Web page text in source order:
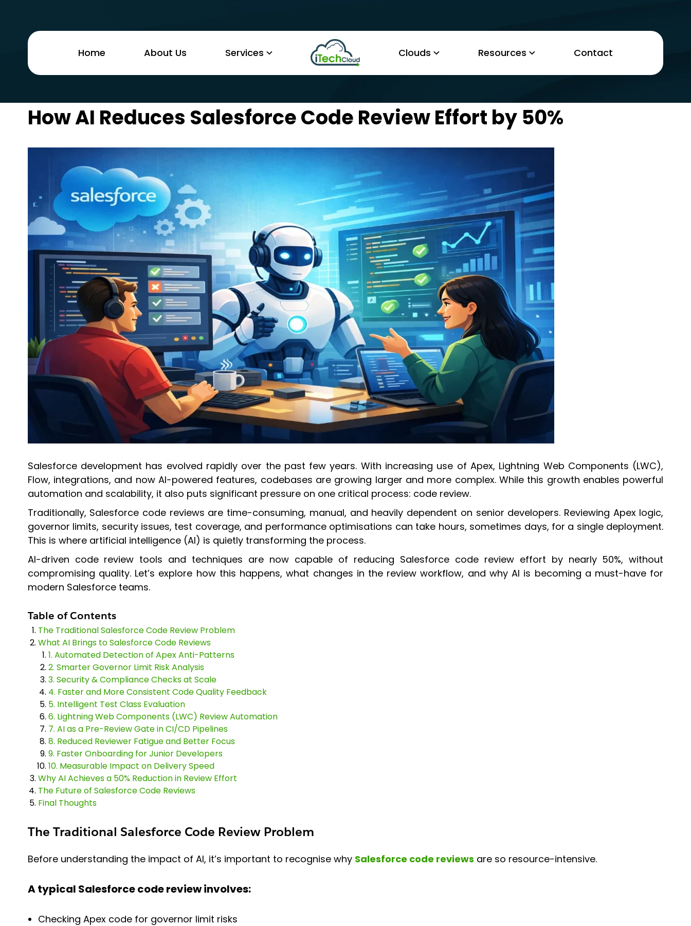
Home About Us Services Clouds Resources Contact
How AI Reduces Salesforce Code Review Effort by 50%
Salesforce development has evolved rapidly over the past few years. With increasing use of Apex, Lightning Web Components (LWC),
Flow, integrations, and now AI-powered features, codebases are growing larger and more complex. While this growth enables powerful
automation and scalability, it also puts significant pressure on one critical process: code review.
Traditionally, Salesforce code reviews are time-consuming, manual, and heavily dependent on senior developers. Reviewing Apex logic,
governor limits, security issues, test coverage, and performance optimisations can take hours, sometimes days, for a single deployment.
This is where artificial intelligence (AI) is quietly transforming the process.
AI-driven code review tools and techniques are now capable of reducing Salesforce code review effort by nearly 50%, without
compromising quality. Let’s explore how this happens, what changes in the review workflow, and why AI is becoming a must-have for
modern Salesforce teams.
Table of Contents
The Traditional Salesforce Code Review Problem
What AI Brings to Salesforce Code Reviews
1. Automated Detection of Apex Anti-Patterns
2. Smarter Governor Limit Risk Analysis
3. Security & Compliance Checks at Scale
4. Faster and More Consistent Code Quality Feedback
5. Intelligent Test Class Evaluation
6. Lightning Web Components (LWC) Review Automation
7. AI as a Pre-Review Gate in CI/CD Pipelines
8. Reduced Reviewer Fatigue and Better Focus
9. Faster Onboarding for Junior Developers
10. Measurable Impact on Delivery Speed
Why AI Achieves a 50% Reduction in Review Effort
The Future of Salesforce Code Reviews
Final Thoughts
The Traditional Salesforce Code Review Problem
Before understanding the impact of AI, it’s important to recognise why Salesforce code reviews are so resource-intensive.
A typical Salesforce code review involves:
Checking Apex code for governor limit risks